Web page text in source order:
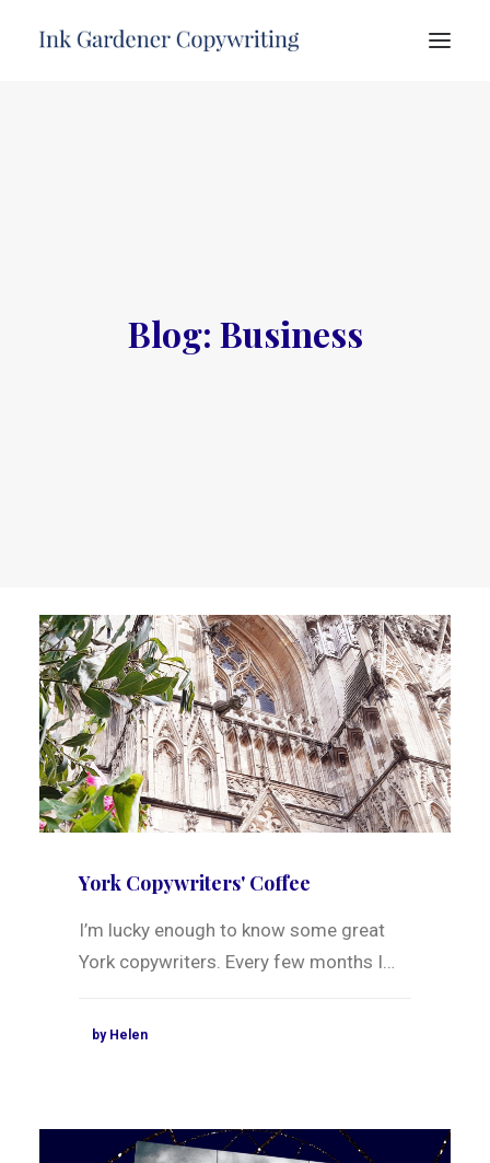
FREE ADVICEBlog: Business
York Copywriters' Coffee
I’m lucky enough to know some great
York copywriters. Every few months I…
by Helen